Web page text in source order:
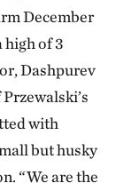
December
high of 3
Dashpurev
with
but husky
“We are the